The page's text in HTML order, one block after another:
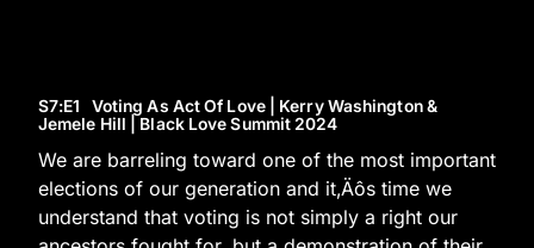
S7:E1 Voting As Act Of Love | Kerry Washington &
Jemele Hill | Black Love Summit 2024
We are barreling toward one of the most important
elections of our generation and it‚Äôs time we
understand that voting is not simply a right our